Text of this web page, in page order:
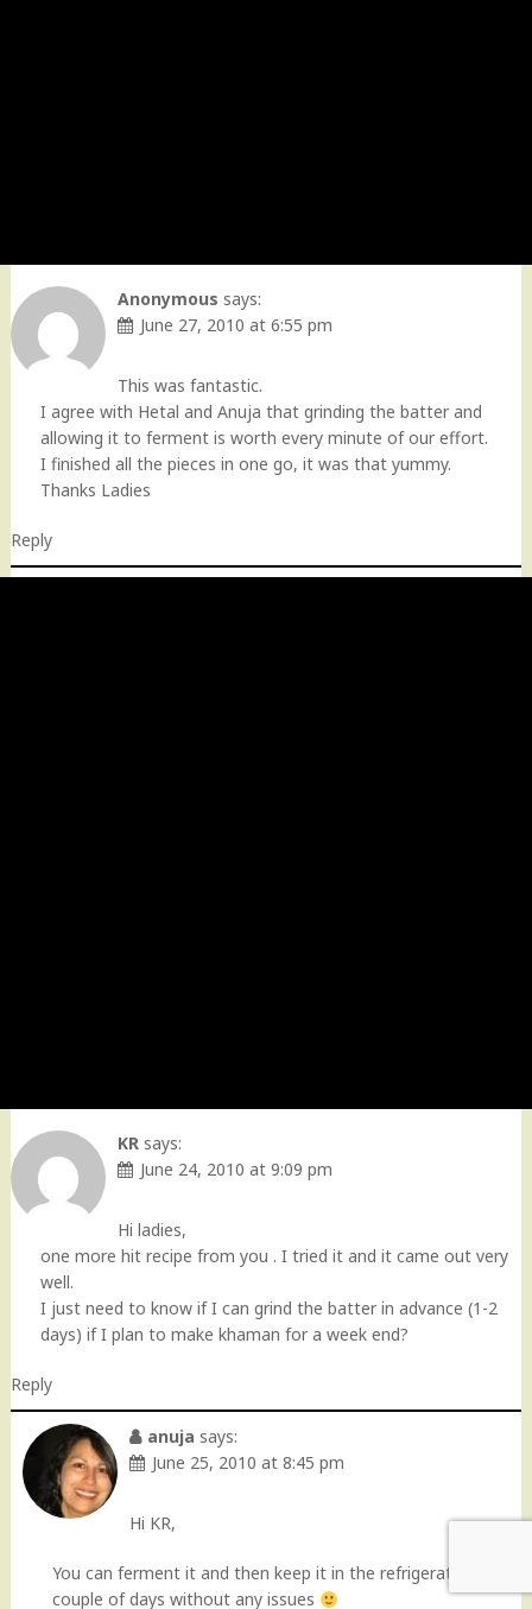
Anonymous says:
June 27, 2010 at 6:55 pm
This was fantastic.
I agree with Hetal and Anuja that grinding the batter and
allowing it to ferment is worth every minute of our effort.
I finished all the pieces in one go, it was that yummy.
Thanks Ladies
Reply
KR says:
June 24, 2010 at 9:09 pm
Hi ladies,
one more hit recipe from you . I tried it and it came out very
well.
I just need to know if I can grind the batter in advance (1-2
days) if I plan to make khaman for a week end?
Reply
anuja says:
June 25, 2010 at 8:45 pm
Hi KR,
You can ferment it and then keep it in the refrigerator for a
couple of days without any issues